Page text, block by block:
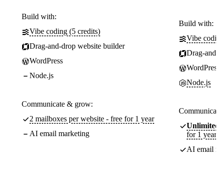
Build with:
Vibe coding (5 credits)
Drag-and-drop website builder
WordPress
Node.js
Communicate & grow:
2 mailboxes per website - free for 1 year
AI email marketing
Build with:
Vibe
Drag-
WordPress
Node.js
Unlimited
for 1 year
AI email